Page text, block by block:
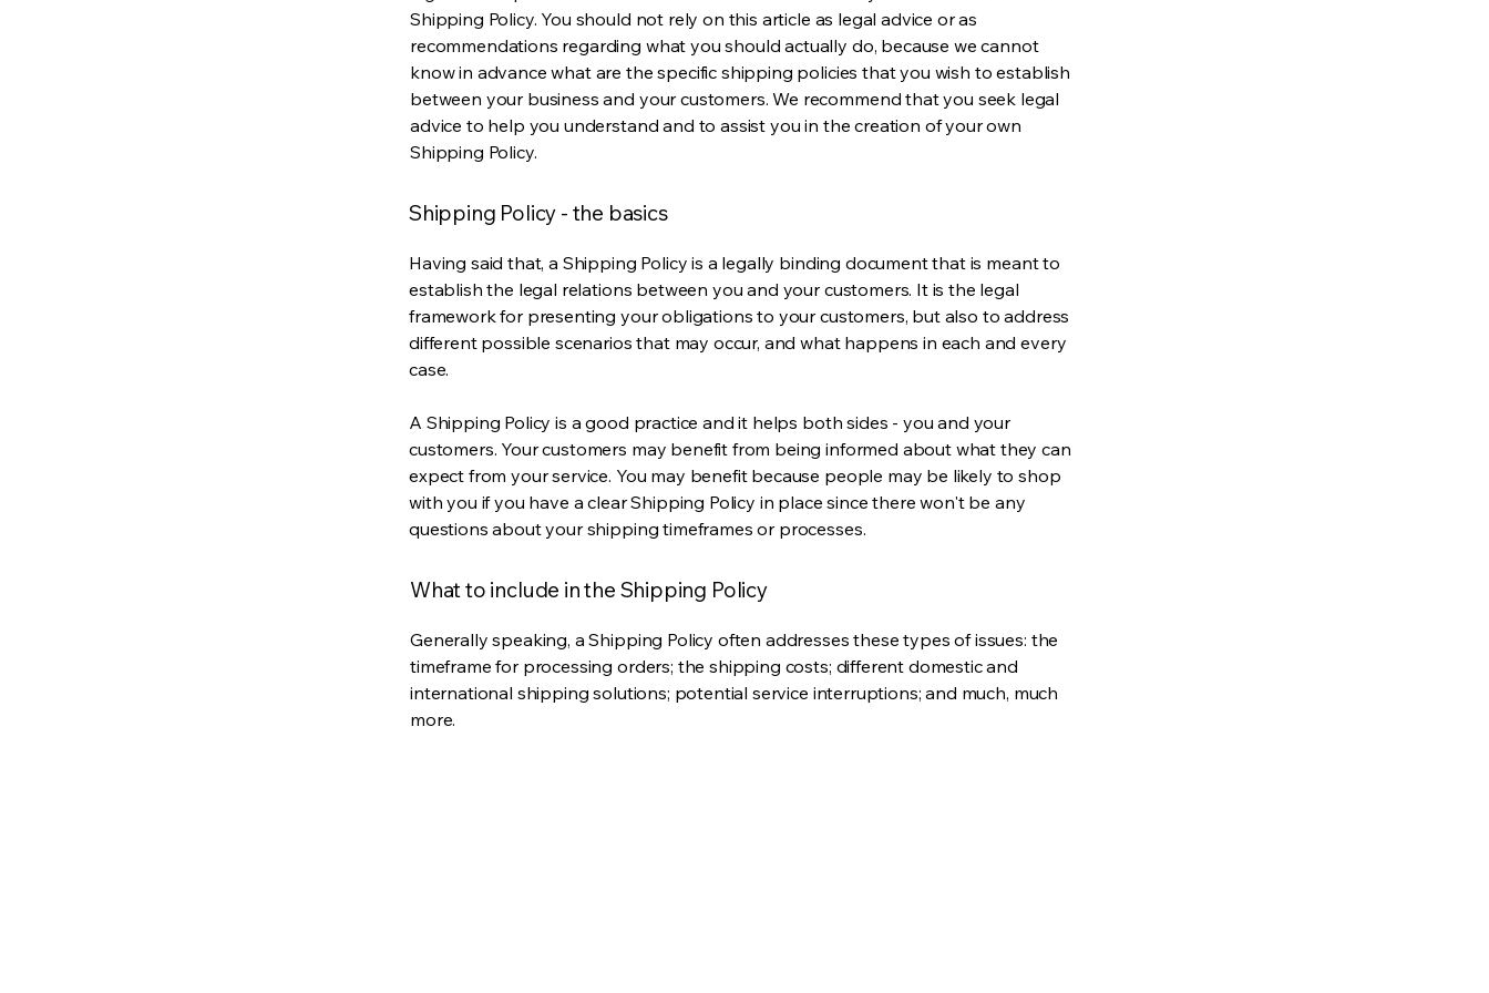
Shipping Policy. You should not rely on this article as legal advice or as
recommendations regarding what you should actually do, because we cannot
know in advance what are the specific shipping policies that you wish to establish
between your business and your customers. We recommend that you seek legal
advice to help you understand and to assist you in the creation of your own
Shipping Policy.
Shipping Policy - the basics
Having said that, a Shipping Policy is a legally binding document that is meant to
establish the legal relations between you and your customers. It is the legal
framework for presenting your obligations to your customers, but also to address
different possible scenarios that may occur, and what happens in each and every
case.
A Shipping Policy is a good practice and it helps both sides - you and your
customers. Your customers may benefit from being informed about what they can
expect from your service. You may benefit because people may be likely to shop
with you if you have a clear Shipping Policy in place since there won't be any
questions about your shipping timeframes or processes.
What to include in the Shipping Policy
Generally speaking, a Shipping Policy often addresses these types of issues: the
timeframe for processing orders; the shipping costs; different domestic and
international shipping solutions; potential service interruptions; and much, much
more.